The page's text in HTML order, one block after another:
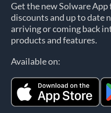
Get the new Solware App
discounts and up to date
arriving or coming back
products and features.
Available on: